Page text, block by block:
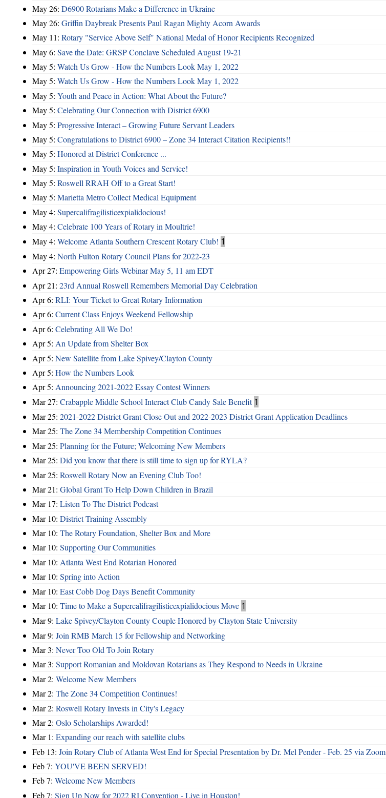
May 26: D6900 Rotarians Make a Difference in Ukraine
May 26: Griffin Daybreak Presents Paul Ragan Mighty Acorn Awards
May 11: Rotary "Service Above Self" National Medal of Honor Recipients Recognized
May 6: Save the Date: GRSP Conclave Scheduled August 19-21
May 5: Watch Us Grow - How the Numbers Look May 1, 2022
May 5: Watch Us Grow - How the Numbers Look May 1, 2022
May 5: Youth and Peace in Action: What About the Future?
May 5: Celebrating Our Connection with District 6900
May 5: Progressive Interact – Growing Future Servant Leaders
May 5: Congratulations to District 6900 – Zone 34 Interact Citation Recipients!!
May 5: Honored at District Conference ...
May 5: Inspiration in Youth Voices and Service!
May 5: Roswell RRAH Off to a Great Start!
May 5: Marietta Metro Collect Medical Equipment
May 4: Supercalifragilisticexpialidocious!
May 4: Celebrate 100 Years of Rotary in Moultrie!
May 4: Welcome Atlanta Southern Crescent Rotary Club! 1
May 4: North Fulton Rotary Council Plans for 2022-23
Apr 27: Empowering Girls Webinar May 5, 11 am EDT
Apr 21: 23rd Annual Roswell Remembers Memorial Day Celebration
Apr 6: RLI: Your Ticket to Great Rotary Information
Apr 6: Current Class Enjoys Weekend Fellowship
Apr 6: Celebrating All We Do!
Apr 5: An Update from Shelter Box
Apr 5: New Satellite from Lake Spivey/Clayton County
Apr 5: How the Numbers Look
Apr 5: Announcing 2021-2022 Essay Contest Winners
Mar 27: Crabapple Middle School Interact Club Candy Sale Benefit 1
Mar 25: 2021-2022 District Grant Close Out and 2022-2023 District Grant Application Deadlines
Mar 25: The Zone 34 Membership Competition Continues
Mar 25: Planning for the Future; Welcoming New Members
Mar 25: Did you know that there is still time to sign up for RYLA?
Mar 25: Roswell Rotary Now an Evening Club Too!
Mar 21: Global Grant To Help Down Children in Brazil
Mar 17: Listen To The District Podcast
Mar 10: District Training Assembly
Mar 10: The Rotary Foundation, Shelter Box and More
Mar 10: Supporting Our Communities
Mar 10: Atlanta West End Rotarian Honored
Mar 10: Spring into Action
Mar 10: East Cobb Dog Days Benefit Community
Mar 10: Time to Make a Supercalifragilisticexpialidocious Move 1
Mar 9: Lake Spivey/Clayton County Couple Honored by Clayton State University
Mar 9: Join RMB March 15 for Fellowship and Networking
Mar 3: Never Too Old To Join Rotary
Mar 3: Support Romanian and Moldovan Rotarians as They Respond to Needs in Ukraine
Mar 2: Welcome New Members
Mar 2: The Zone 34 Competition Continues!
Mar 2: Roswell Rotary Invests in City's Legacy
Mar 2: Oslo Scholarships Awarded!
Mar 1: Expanding our reach with satellite clubs
Feb 13: Join Rotary Club of Atlanta West End for Special Presentation by Dr. Mel Pender - Feb. 25 via Zoom
Feb 7: YOU'VE BEEN SERVED!
Feb 7: Welcome New Members
Feb 7: Sign Up Now for 2022 RI Convention - Live in Houston!